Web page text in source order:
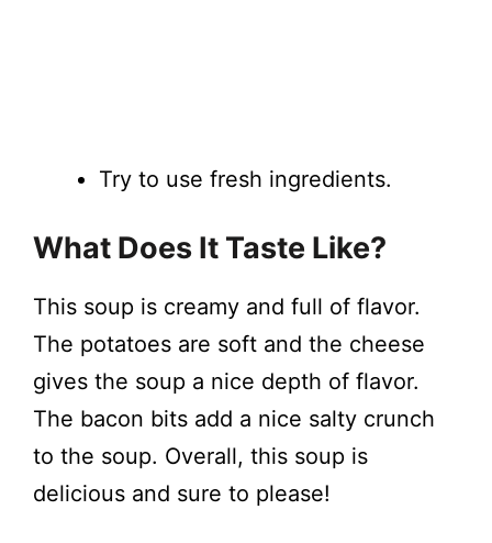
Try to use fresh ingredients.
What Does It Taste Like?
This soup is creamy and full of flavor.
The potatoes are soft and the cheese
gives the soup a nice depth of flavor.
The bacon bits add a nice salty crunch
to the soup. Overall, this soup is
delicious and sure to please!